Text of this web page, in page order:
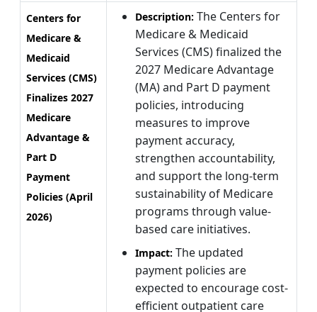
Centers for
Medicare &
Medicaid
Services (CMS)
Finalizes 2027
Medicare
Advantage &
Part D
Payment
Policies (April
2026)
Description: The Centers for
Medicare & Medicaid
Services (CMS) finalized the
2027 Medicare Advantage
(MA) and Part D payment
policies, introducing
measures to improve
payment accuracy,
strengthen accountability,
and support the long-term
sustainability of Medicare
programs through value-
based care initiatives.
Impact: The updated
payment policies are
expected to encourage cost-
efficient outpatient care